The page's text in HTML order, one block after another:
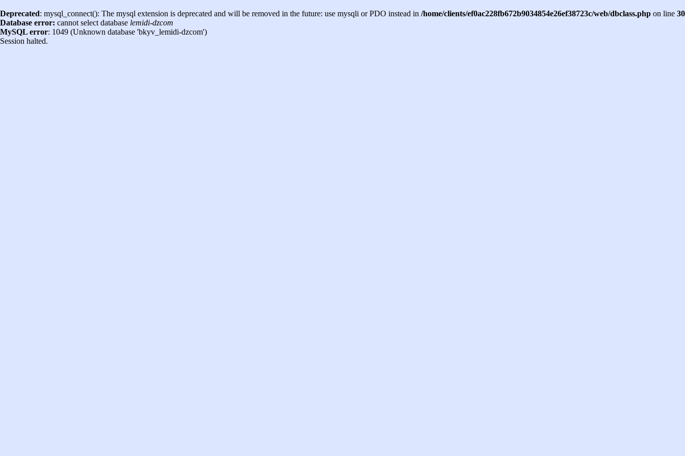
Deprecated: mysql_connect(): The mysql extension is deprecated and will be removed in the future: use mysqli or PDO instead in /home/clients/ef0ac228fb672b9034854e26ef38723c/web/dbclass.php on line 30
Database error: cannot select database lemidi-dzcom
MySQL error: 1049 (Unknown database 'bkyv_lemidi-dzcom')
Session halted.